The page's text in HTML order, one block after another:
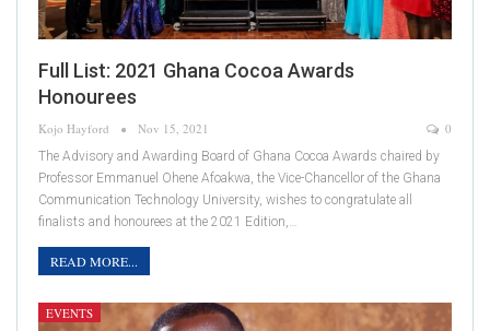
Full List: 2021 Ghana Cocoa Awards
Honourees
Kojo Hayford Nov 15, 2021 0
The Advisory and Awarding Board of Ghana Cocoa Awards chaired by
Professor Emmanuel Ohene Afoakwa, the Vice-Chancellor of the Ghana
Communication Technology University, wishes to congratulate all
finalists and honourees at the 2021 Edition,…
READ MORE...
EVENTS